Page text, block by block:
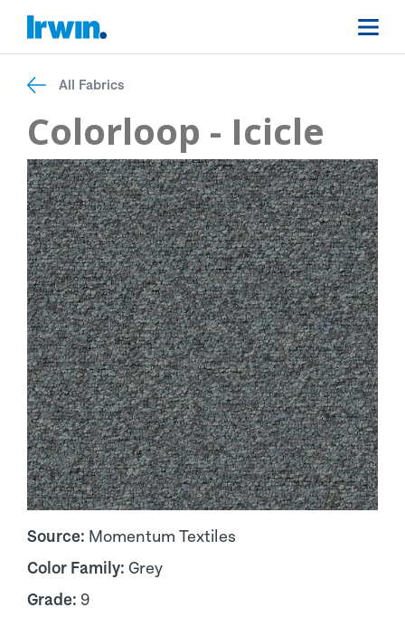
All Fabrics
Colorloop - Icicle
Source: Momentum Textiles
Color Family: Grey
Grade: 9